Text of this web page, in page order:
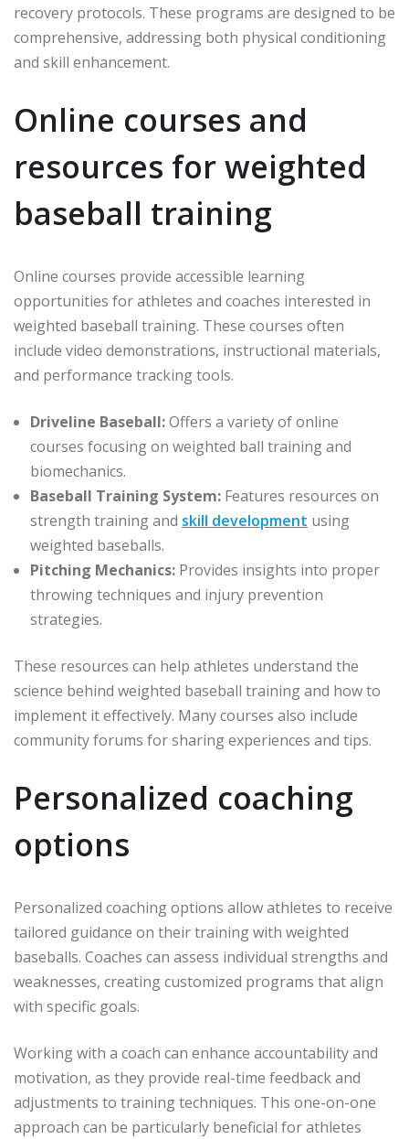
recovery protocols. These programs are designed to be
comprehensive, addressing both physical conditioning
and skill enhancement.
Online courses and
resources for weighted
baseball training
Online courses provide accessible learning
opportunities for athletes and coaches interested in
weighted baseball training. These courses often
include video demonstrations, instructional materials,
and performance tracking tools.
Driveline Baseball:Offers a variety of online
courses focusing on weighted ball training and
biomechanics.
Baseball Training System: Features resources on
strength training and skill development using
weighted baseballs.
Pitching Mechanics: Provides insights into proper
throwing techniques and injury prevention
strategies.
These resources can help athletes understand the
science behind weighted baseball training and how to
implement it effectively. Many courses also include
community forums for sharing experiences and tips.
Personalized coaching
options
Personalized coaching options allow athletes to receive
tailored guidance on their training with weighted
baseballs. Coaches can assess individual strengths and
weaknesses, creating customized programs that align
with specific goals.
Working with a coach can enhance accountability and
motivation, as they provide real-time feedback and
adjustments to training techniques. This one-on-one
approach can be particularly beneficial for athletes